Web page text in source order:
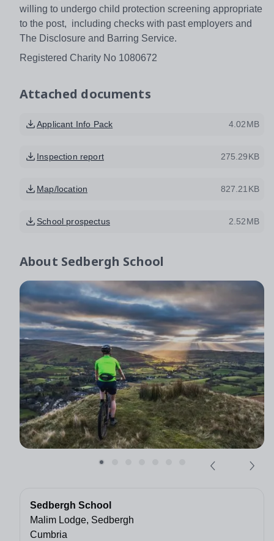
willing to undergo child protection screening appropriate
to the post, including checks with past employers and
The Disclosure and Barring Service.
Registered Charity No 1080672
Attached documents
Applicant Info Pack 4.02MB
Inspection report 275.29KB
Map/location 827.21KB
School prospectus 2.52MB
About Sedbergh School
Sedbergh School
Malim Lodge, Sedbergh
Cumbria